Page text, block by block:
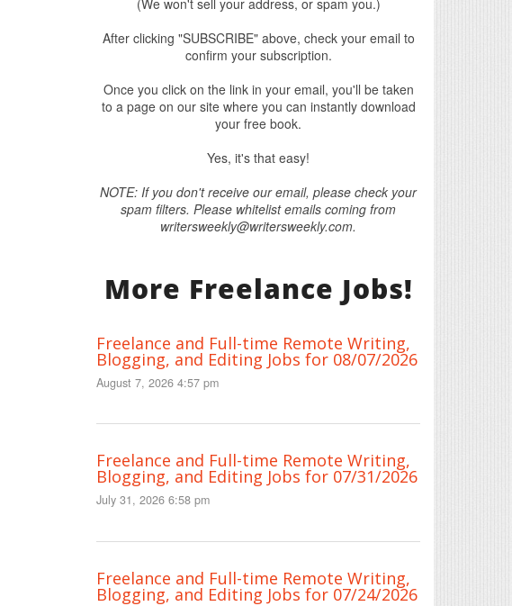
After clicking "SUBSCRIBE" above, check your email to
confirm your subscription.
Once you click on the link in your email, you'll be taken
to a page on our site where you can instantly download
your free book.
Yes, it's that easy!
NOTE: If you don't receive our email, please check your
spam filters. Please whitelist emails coming from
writersweekly@writersweekly.com.
More Freelance Jobs!
Freelance and Full-time Remote Writing,
Blogging, and Editing Jobs for 08/07/2026
August 7, 2026 4:57 pm
Freelance and Full-time Remote Writing,
Blogging, and Editing Jobs for 07/31/2026
July 31, 2026 6:58 pm
Freelance and Full-time Remote Writing,
Blogging, and Editing Jobs for 07/24/2026